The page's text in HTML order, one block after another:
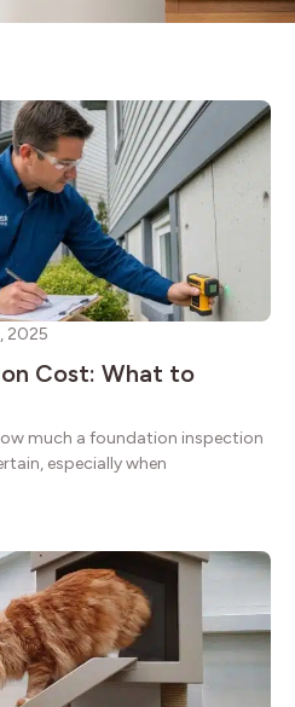
2025
Cost: What to
much a foundation inspection
especially when